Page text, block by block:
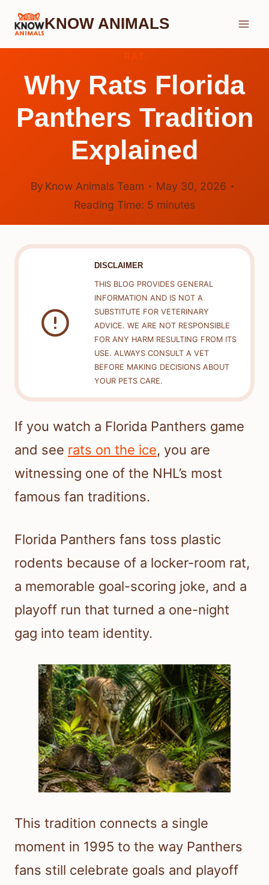
Skip
KNOW ANIMALS
Why Rats Florida
Panthers Tradition
Explained
By Know Animals Team
May 30, 2026
Reading Time: 5 minutes
DISCLAIMER
THIS BLOG PROVIDES GENERAL
INFORMATION AND IS NOT A
SUBSTITUTE FOR VETERINARY
ADVICE. WE ARE NOT RESPONSIBLE
FOR ANY HARM RESULTING FROM ITS
USE. ALWAYS CONSULT A VET
BEFORE MAKING DECISIONS ABOUT
YOUR PETS CARE.
If you watch a Florida Panthers game
and see rats on the ice, you are
witnessing one of the NHL’s most
famous fan traditions.
Florida Panthers fans toss plastic
rodents because of a locker-room rat,
a memorable goal-scoring joke, and a
playoff run that turned a one-night
gag into team identity.
This tradition connects a single
moment in 1995 to the way Panthers
fans still celebrate goals and playoff